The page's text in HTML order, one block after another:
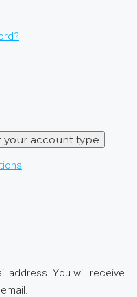
your account type
address. You will receive